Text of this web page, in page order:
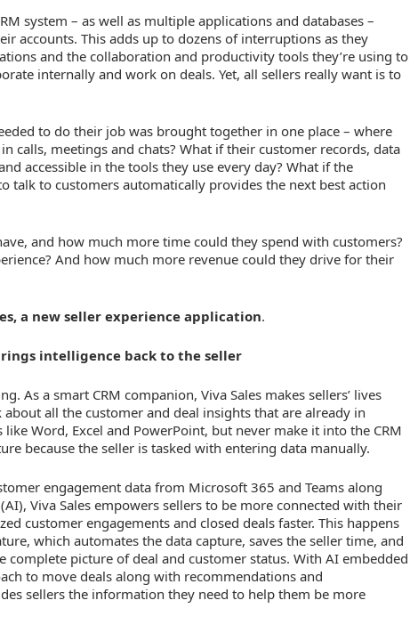
system – as well as multiple applications and databases –
accounts. This adds up to dozens of interruptions as they
and the collaboration and productivity tools they’re using to
internally and work on deals. Yet, all sellers really want is to
to do their job was brought together in one place – where
calls, meetings and chats? What if their customer records, data
accessible in the tools they use every day? What if the
talk to customers automatically provides the next best action
and how much more time could they spend with customers?
And how much more revenue could they drive for their
a new seller experience application.
intelligence back to the seller
As a smart CRM companion, Viva Sales makes sellers’ lives
all the customer and deal insights that are already in
Word, Excel and PowerPoint, but never make it into the CRM
because the seller is tasked with entering data manually.
engagement data from Microsoft 365 and Teams along
Viva Sales empowers sellers to be more connected with their
customer engagements and closed deals faster. This happens
which automates the data capture, saves the seller time, and
picture of deal and customer status. With AI embedded
to move deals along with recommendations and
sellers the information they need to help them be more